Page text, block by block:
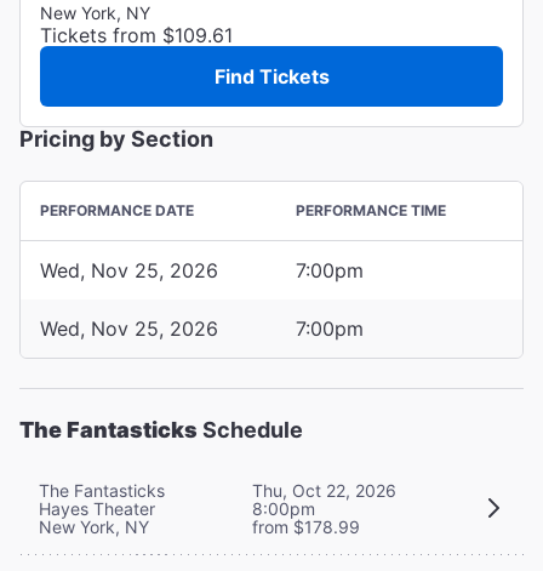
New York, NY
Tickets from $109.61
Find Tickets
Pricing by Section
PERFORMANCE DATE PERFORMANCE TIME
Wed, Nov 25, 2026 7:00pm
Wed, Nov 25, 2026 7:00pm
The Fantasticks Schedule
The Fantasticks
Hayes Theater
New York, NY
Thu, Oct 22, 2026
8:00pm
from $178.99